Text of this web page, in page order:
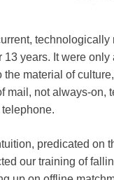
13 years. It were
the material of
mail, not always-on,
predicated on
our training of